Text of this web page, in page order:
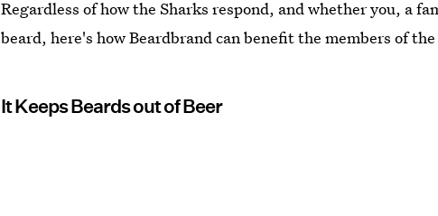
Regardless of how the Sharks respond, and whether you, a
beard, here's how Beardbrand can benefit the members of
It Keeps Beards out of Beer